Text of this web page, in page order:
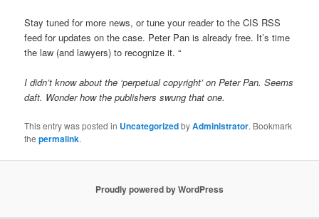
Stay tuned for more news, or tune your reader to the CIS RSS
feed for updates on the case. Peter Pan is already free. It’s time
the law (and lawyers) to recognize it. “
I didn’t know about the ‘perpetual copyright’ on Peter Pan. Seems
daft. Wonder how the publishers swung that one.
This entry was posted in UncategorizedbyAdministrator. Bookmark
thepermalink.
Proudly powered by WordPress